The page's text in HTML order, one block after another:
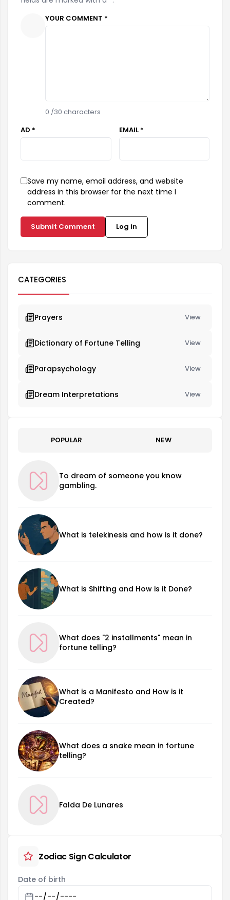
YOUR COMMENT *
0 /30 characters
AD *
EMAIL *
Save my name, email address, and website
address in this browser for the next time I
comment.
Submit Comment Log in
CATEGORIES
Prayers View
Dictionary of Fortune Telling View
Parapsychology View
Dream Interpretations View
POPULAR NEW
To dream of someone you know
gambling.
What is telekinesis and how is it done?
What is Shifting and How is it Done?
What does "2 installments" mean in
fortune telling?
What is a Manifesto and How is it
Created?
What does a snake mean in fortune
telling?
Falda De Lunares
Zodiac Sign Calculator
Date of birth